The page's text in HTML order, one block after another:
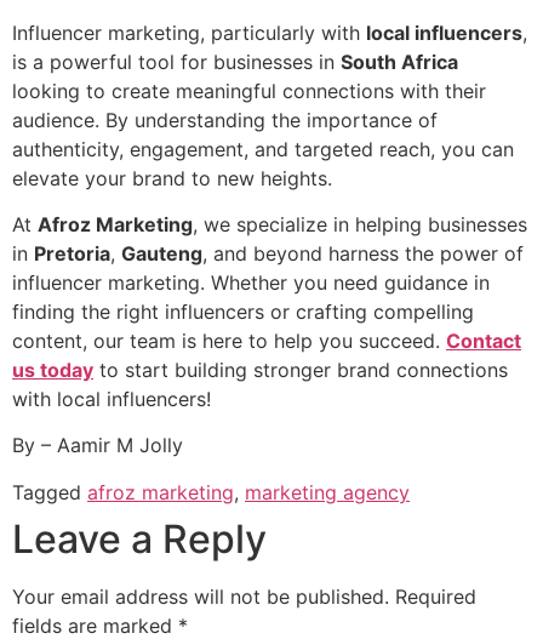
Influencer marketing, particularly with local influencers,
is a powerful tool for businesses in South Africa
looking to create meaningful connections with their
audience. By understanding the importance of
authenticity, engagement, and targeted reach, you can
elevate your brand to new heights.
At Afroz Marketing, we specialize in helping businesses
in Pretoria, Gauteng, and beyond harness the power of
influencer marketing. Whether you need guidance in
finding the right influencers or crafting compelling
content, our team is here to help you succeed. Contact
us today to start building stronger brand connections
with local influencers!
By – Aamir M Jolly
Tagged afroz marketing, marketing agency
Leave a Reply
Your email address will not be published. Required
fields are marked *